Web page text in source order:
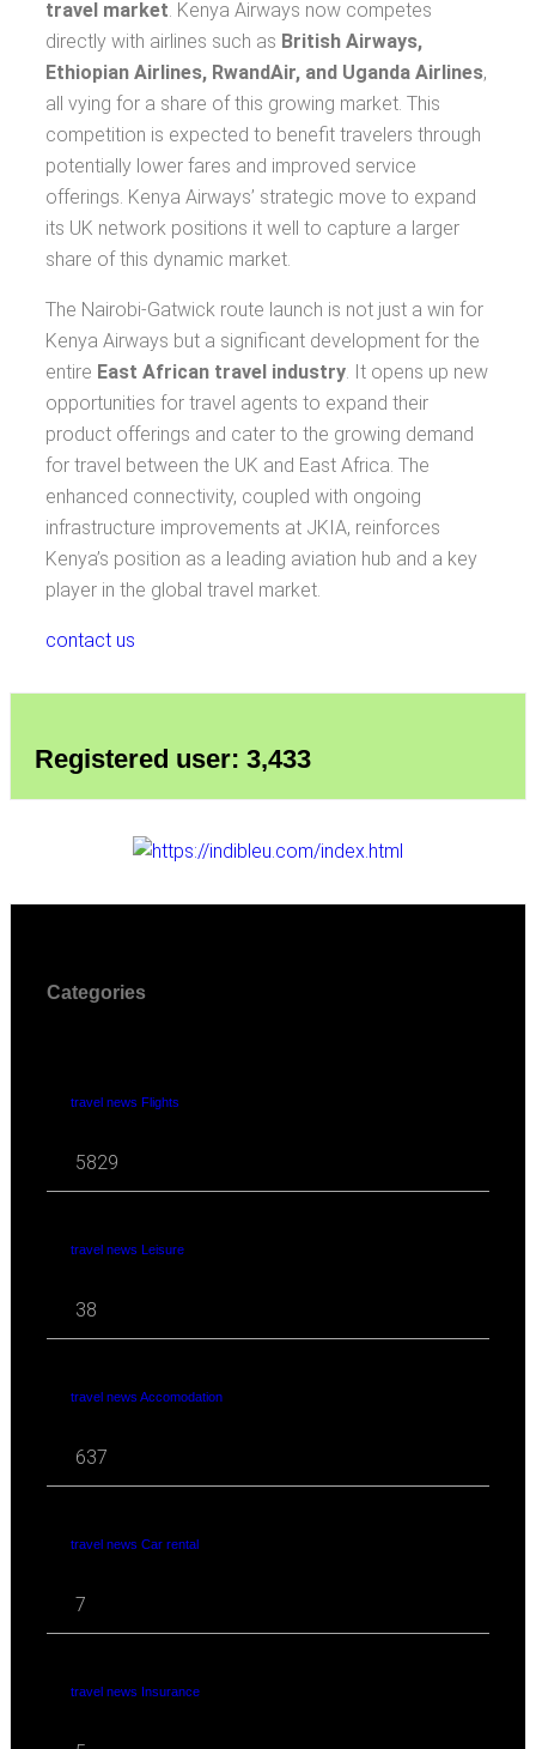
travel market. Kenya Airways now competes
directly with airlines such as British Airways,
Ethiopian Airlines, RwandAir, and Uganda Airlines,
all vying for a share of this growing market. This
competition is expected to benefit travelers through
potentially lower fares and improved service
offerings. Kenya Airways’ strategic move to expand
its UK network positions it well to capture a larger
share of this dynamic market.
The Nairobi-Gatwick route launch is not just a win for
Kenya Airways but a significant development for the
entire East African travel industry. It opens up new
opportunities for travel agents to expand their
product offerings and cater to the growing demand
for travel between the UK and East Africa. The
enhanced connectivity, coupled with ongoing
infrastructure improvements at JKIA, reinforces
Kenya’s position as a leading aviation hub and a key
player in the global travel market.
contact us
Registered user: 3,433
Categories
travel news Flights
5829
travel news Leisure
38
travel news Accomodation
637
travel news Car rental
7
travel news Insurance